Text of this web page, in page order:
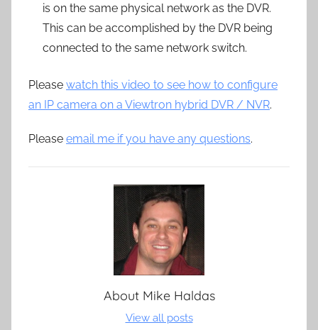
is on the same physical network as the DVR.
This can be accomplished by the DVR being
connected to the same network switch.
Please watch this video to see how to configure
an IP camera on a Viewtron hybrid DVR / NVR.
Please email me if you have any questions.
About Mike Haldas
View all posts